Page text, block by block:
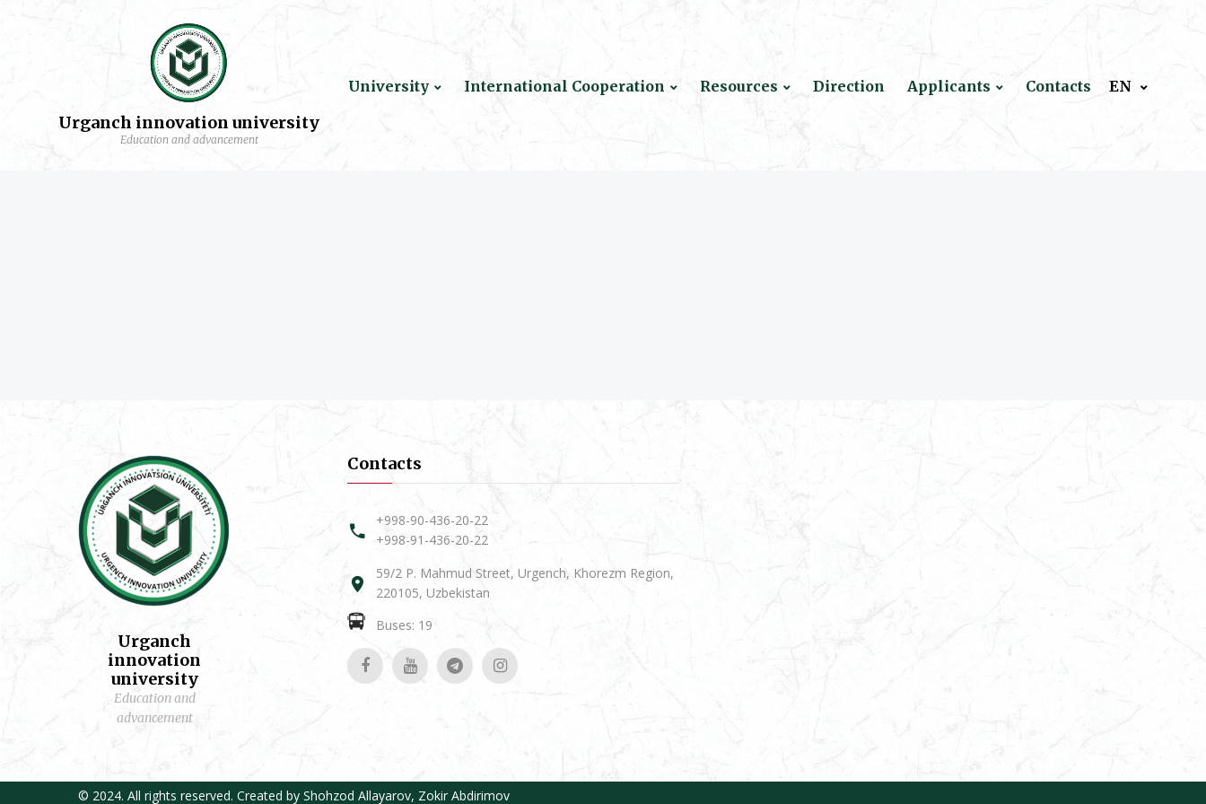
Urganch innovation university
Education and advancement
University International Cooperation Resources Direction Applicants Contacts EN
Urganch
innovation
university
Education and
advancement
Contacts
+998-90-436-20-22
+998-91-436-20-22
59/2 P. Mahmud Street, Urgench, Khorezm Region,
220105, Uzbekistan
Buses: 19
© 2024. All rights reserved. Created by Shohzod Allayarov, Zokir Abdirimov